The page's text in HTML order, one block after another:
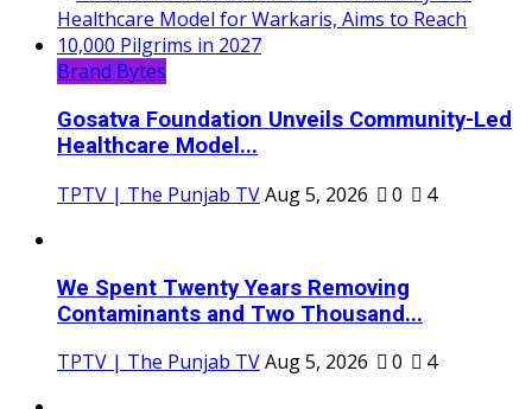
Brand Bytes
Gosatva Foundation Unveils Community-Led
Healthcare Model...
TPTV | The Punjab TVAug 5, 2026 0 4
We Spent Twenty Years Removing
Contaminants and Two Thousand...
TPTV | The Punjab TVAug 5, 2026 0 4